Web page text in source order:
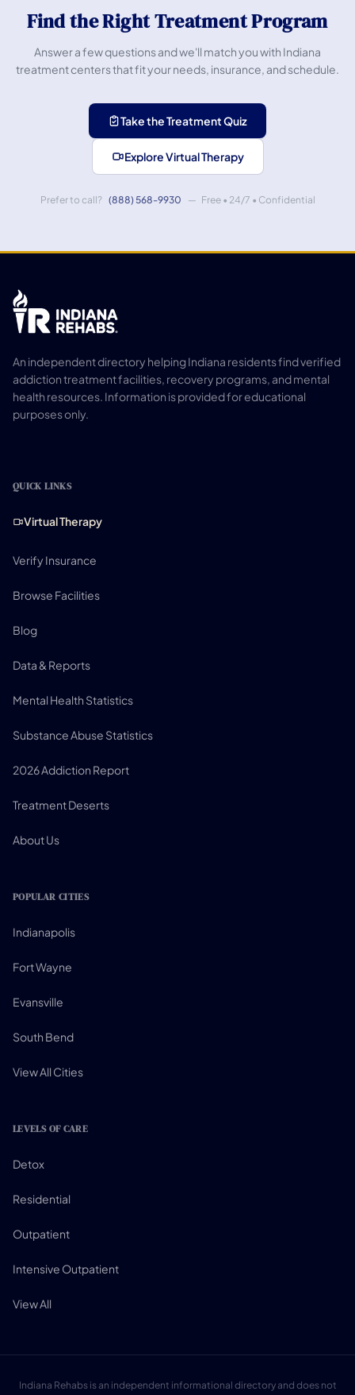
Find the Right Treatment Program
Answer a few questions and we'll match you with Indiana
treatment centers that fit your needs, insurance, and schedule.
Take the Treatment Quiz
Explore Virtual Therapy
Prefer to call? (888) 568-9930 — Free • 24/7 • Confidential
An independent directory helping Indiana residents find verified
addiction treatment facilities, recovery programs, and mental
health resources. Information is provided for educational
purposes only.
QUICK LINKS
Virtual Therapy
Verify Insurance
Browse Facilities
Blog
Data & Reports
Mental Health Statistics
Substance Abuse Statistics
2026 Addiction Report
Treatment Deserts
About Us
POPULAR CITIES
Indianapolis
Fort Wayne
Evansville
South Bend
View All Cities
LEVELS OF CARE
Detox
Residential
Outpatient
Intensive Outpatient
View All
Indiana Rehabs is an independent informational directory and does not